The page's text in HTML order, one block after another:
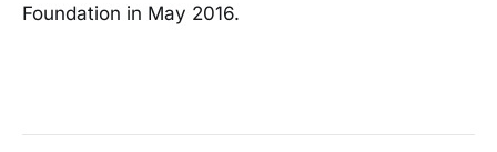
Foundation in May 2016.